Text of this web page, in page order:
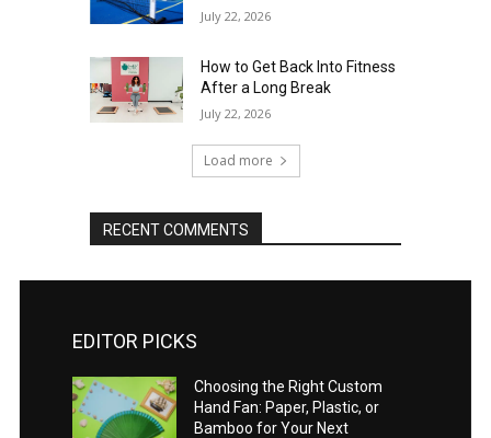
July 22, 2026
How to Get Back Into Fitness
After a Long Break
July 22, 2026
Load more
RECENT COMMENTS
EDITOR PICKS
Choosing the Right Custom
Hand Fan: Paper, Plastic, or
Bamboo for Your Next